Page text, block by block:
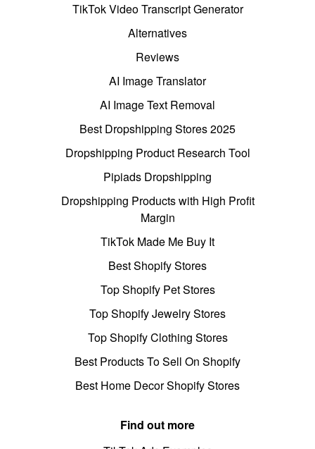
TikTok Video Transcript Generator
Alternatives
Reviews
AI Image Translator
AI Image Text Removal
Best Dropshipping Stores 2025
Dropshipping Product Research Tool
Pipiads Dropshipping
Dropshipping Products with High Profit
Margin
TikTok Made Me Buy It
Best Shopify Stores
Top Shopify Pet Stores
Top Shopify Jewelry Stores
Top Shopify Clothing Stores
Best Products To Sell On Shopify
Best Home Decor Shopify Stores
Find out more